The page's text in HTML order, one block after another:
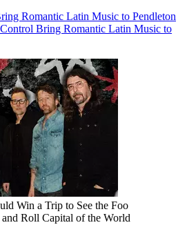
Romantic Latin Music to Pendleton
Bring Romantic Latin Music to
Win a Trip to See the Foo
Roll Capital of the World